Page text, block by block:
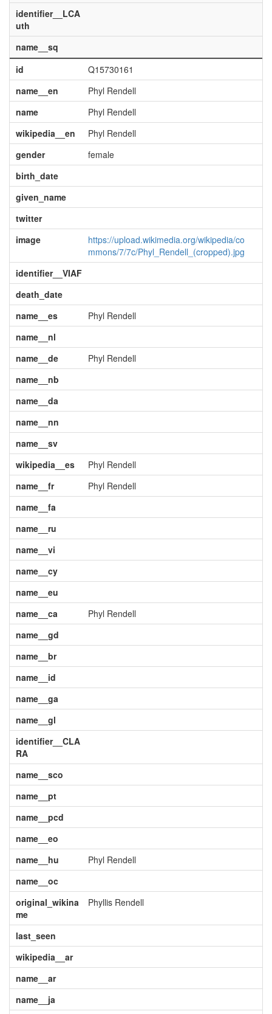
identifier__LCA
uth
name__sq
id
Q15730161
name__en
Phyl Rendell
name
Phyl Rendell
wikipedia__en
Phyl Rendell
gender
female
birth_date
given_name
twitter
image
https://upload.wikimedia.org/wikipedia/co
mmons/7/7c/Phyl_Rendell_(cropped).jpg
identifier__VIAF
death_date
name__es
Phyl Rendell
name__nl
name__de
Phyl Rendell
name__nb
name__da
name__nn
name__sv
wikipedia__es
Phyl Rendell
name__fr
Phyl Rendell
name__fa
name__ru
name__vi
name__cy
name__eu
name__ca
Phyl Rendell
name__gd
name__br
name__id
name__ga
name__gl
identifier__CLA
RA
name__sco
name__pt
name__pcd
name__eo
name__hu
Phyl Rendell
name__oc
original_wikina
me
Phyllis Rendell
last_seen
wikipedia__ar
name__ar
name__ja